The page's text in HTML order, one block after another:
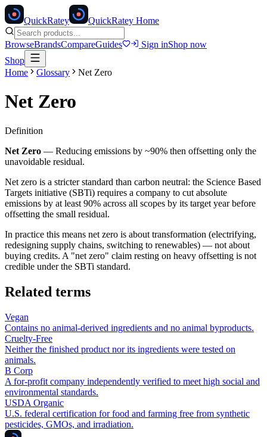
QuickRatey QuickRatey Home
BrowseBrandsCompareGuides Sign inShop now
Shop
Home
Glossary Net Zero
Net Zero
Definition
Net Zero — Reducing emissions by ~90% then offsetting only the
unavoidable residual.
Net zero is a stricter standard than carbon neutral: the Science Based
Targets initiative (SBTi) requires a company to cut absolute
emissions by at least 90% across all scopes by its target year before
offsetting the small residual.
In practice this means net zero is about transformation (electrifying,
redesigning supply chains, switching to renewables) — not about
buying credits. A "net zero" claim resting on heavy offsetting is not
credible under the SBTi standard.
Related terms
Vegan
Contains no animal-derived ingredients and no animal byproducts.
Cruelty-Free
Neither the finished product nor its ingredients were tested on
animals.
B Corp
A for-profit company independently verified to meet high social and
environmental standards.
USDA Organic
U.S. federal certification for food and farming free from synthetic
pesticides, GMOs, and irradiation.